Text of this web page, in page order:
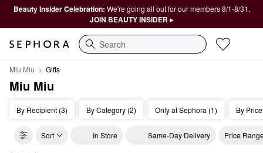
Beauty Insider Celebration: We're going all out for our members 8/1-8/31.
JOIN BEAUTY INSIDER ▸
Search
Miu Miu Gifts
Miu Miu
By Recipient (3) By Category (2) Only at Sephora (1) By
Sort In Store Same-Day Delivery Price